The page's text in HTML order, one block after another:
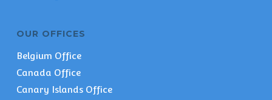
OUR OFFICES
Belgium Office
Canada Office
Canary Islands Office